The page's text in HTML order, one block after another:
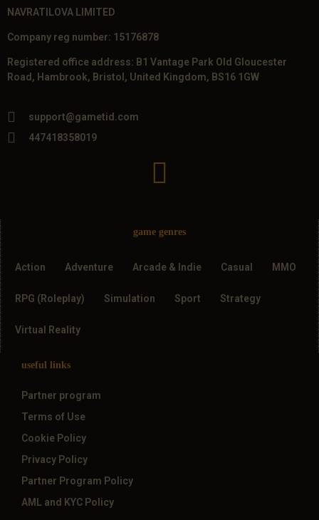
NAVRATILOVA LIMITED
Company reg number: 15176878
Registered office address: B1 Vantage Park Old Gloucester
Road, Hambrook, Bristol, United Kingdom, BS16 1GW
support@gametid.com
447418358019
game genres
Action Adventure Arcade & Indie Casual MMO
RPG (Roleplay) Simulation Sport Strategy
Virtual Reality
useful links
Partner program
Terms of Use
Cookie Policy
Privacy Policy
Partner Program Policy
AML and KYC Policy